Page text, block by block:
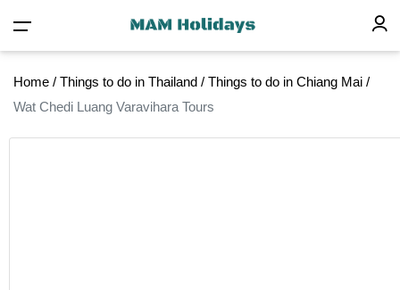
Home / Things to do in Thailand / Things to do in Chiang Mai /
Wat Chedi Luang Varavihara Tours